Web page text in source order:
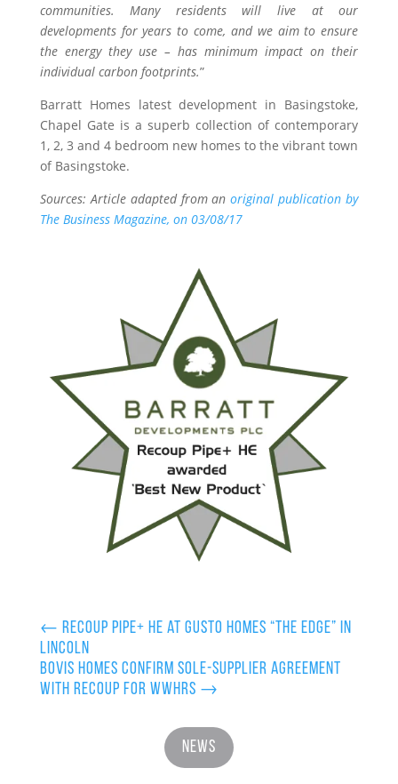
communities. Many residents will live at our
developments for years to come, and we aim to ensure
the energy they use – has minimum impact on their
individual carbon footprints.”
Barratt Homes latest development in Basingstoke,
Chapel Gate is a superb collection of contemporary
1, 2, 3 and 4 bedroom new homes to the vibrant town
of Basingstoke.
Sources: Article adapted from anoriginal publication by
The Business Magazine, on 03/08/17
← Recoup Pipe+ HE at Gusto Homes “The Edge” in
Lincoln
Bovis Homes confirm sole-supplier agreement
with Recoup for WWHRS →
News